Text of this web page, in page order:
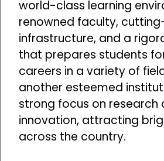
world-class learning
renowned faculty,
infrastructure, and a
that prepares students
careers in a variety of
another esteemed
strong focus on research
innovation, attracting
across the country.